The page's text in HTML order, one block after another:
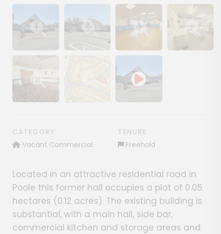
Show image galleryShow image galleryShow image galleryShow image
Show image galleryShow image gallery
CATEGORY
Vacant Commercial
TENURE
Freehold
Located in an attractive residential road in
Poole this former hall occupies a plot of 0.05
hectares (0.12 acres). The existing building is
substantial, with a main hall, side bar,
commercial kitchen and storage areas and